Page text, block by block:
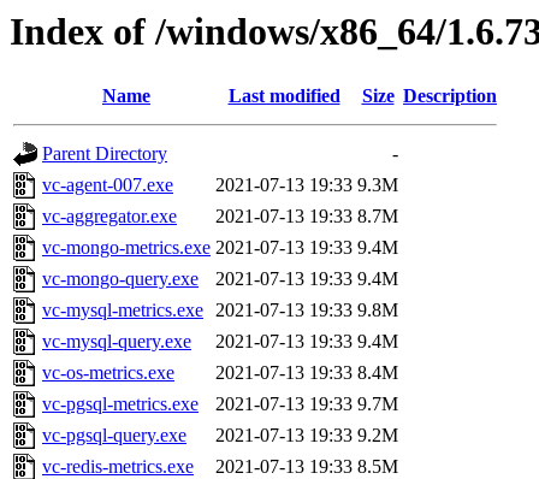
Index of /windows/x86_64/
Name Last modified Size Description
Parent Directory
-
vc-agent-007.exe
2021-07-13 19:33 9.3M
vc-aggregator.exe
2021-07-13 19:33 8.7M
vc-mongo-metrics.exe 2021-07-13 19:33 9.4M
vc-mongo-query.exe
2021-07-13 19:33 9.4M
vc-mysql-metrics.exe 2021-07-13 19:33 9.8M
vc-mysql-query.exe
2021-07-13 19:33 9.4M
vc-os-metrics.exe
2021-07-13 19:33 8.4M
vc-pgsql-metrics.exe
2021-07-13 19:33 9.7M
vc-pgsql-query.exe
2021-07-13 19:33 9.2M
vc-redis-metrics.exe
2021-07-13 19:33 8.5M